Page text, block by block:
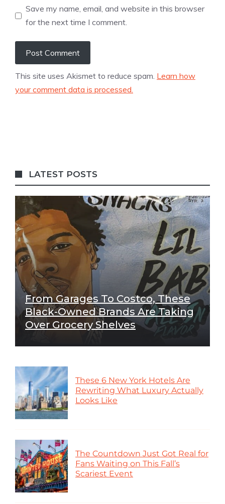
Save my name, email, and website in this browser
for the next time I comment.
This site uses Akismet to reduce spam. Learn how
your comment data is processed.
LATEST POSTS
From Garages To Costco, These
Black-Owned Brands Are Taking
Over Grocery Shelves
These 6 New York Hotels Are
Rewriting What Luxury Actually
Looks Like
The Countdown Just Got Real for
Fans Waiting on This Fall’s
Scariest Event